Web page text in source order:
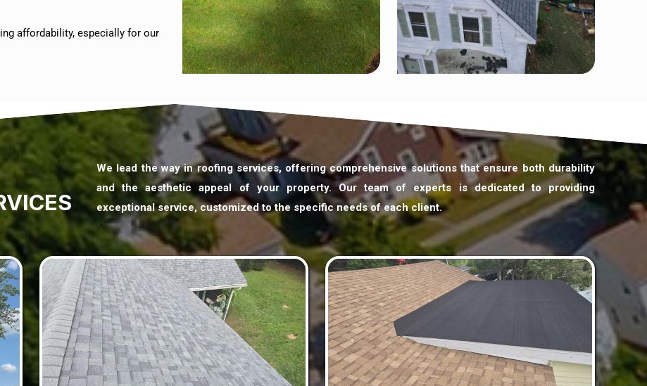
affordability, especially for our
We lead the way in roofing services, offering comprehensive solutions that ensure both durability
and the aesthetic appeal of your property. Our team of experts is dedicated to providing
exceptional service, customized to the specific needs of each client.